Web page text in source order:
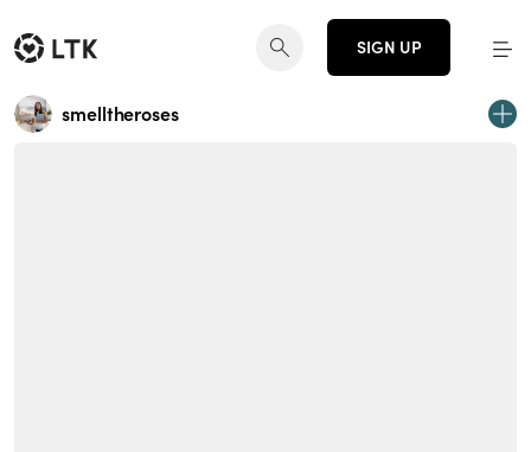
SIGN UP
smelltheroses